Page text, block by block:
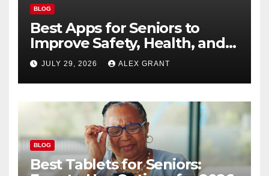
BLOG
Best Apps for Seniors to
Improve Safety, Health, and
Convenience
JULY 29, 2026 ALEX GRANT
BLOG
Best Tablets for Seniors: